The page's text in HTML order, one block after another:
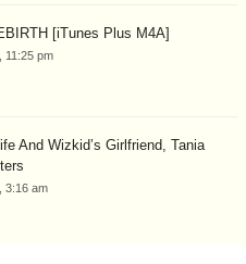
[iTunes Plus M4A]
11:25 pm
And Wizkid’s Girlfriend, Tania
3:16 am